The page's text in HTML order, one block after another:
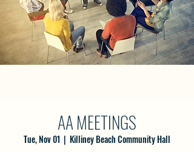
AA MEETINGS
Tue, Nov 01
  |
Killiney Beach Community Hall